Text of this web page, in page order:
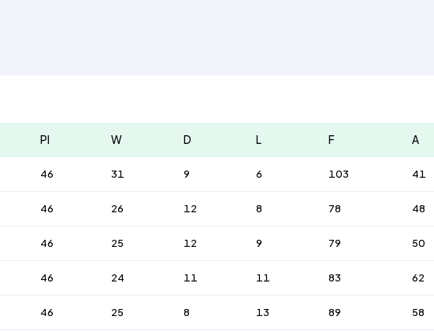
Pl W D L F A
46 31 9 6 103 41
46 26 12 8 78 48
46 25 12 9 79 50
46 24 11 11 83 62
46 25 8 13 89 58